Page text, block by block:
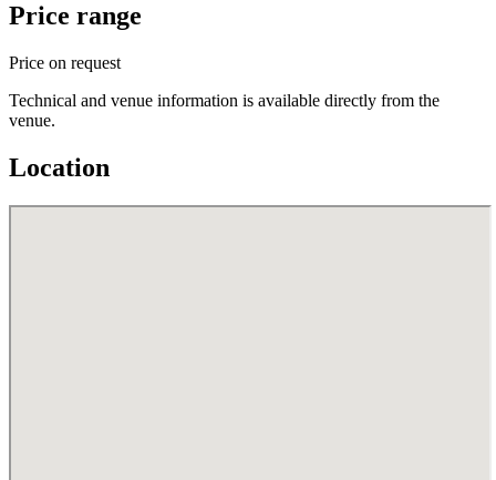
Price range
Price on request
Technical and venue information is available directly from the
venue.
Location